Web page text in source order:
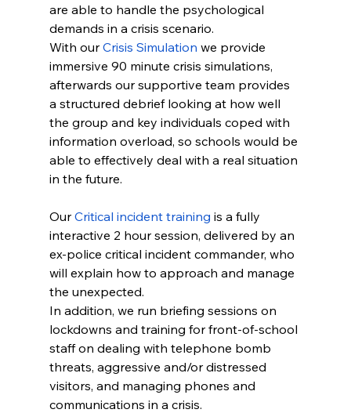
are able to handle the psychological
demands in a crisis scenario.
With our Crisis Simulation we provide
immersive 90 minute crisis simulations,
afterwards our supportive team provides
a structured debrief looking at how well
the group and key individuals coped with
information overload, so schools would be
able to effectively deal with a real situation
in the future.
Our Critical incident training is a fully
interactive 2 hour session, delivered by an
ex-police critical incident commander, who
will explain how to approach and manage
the unexpected.
In addition, we run briefing sessions on
lockdowns and training for front-of-school
staff on dealing with telephone bomb
threats, aggressive and/or distressed
visitors, and managing phones and
communications in a crisis.